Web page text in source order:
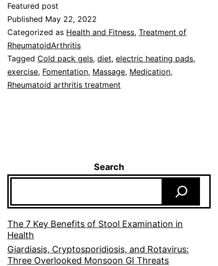
Featured post
Published May 22, 2022
Categorized as Health and Fitness, Treatment of
RheumatoidArthritis
Tagged Cold pack gels, diet, electric heating pads,
exercise, Fomentation, Massage, Medication,
Rheumatoid arthritis treatment
Search
The 7 Key Benefits of Stool Examination in
Health
Giardiasis, Cryptosporidiosis, and Rotavirus:
Three Overlooked Monsoon GI Threats